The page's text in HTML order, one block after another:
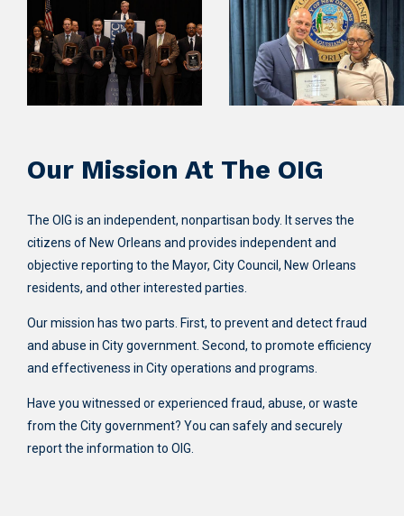
Our Mission At The OIG
The OIG is an independent, nonpartisan body. It serves the
citizens of New Orleans and provides independent and
objective reporting to the Mayor, City Council, New Orleans
residents, and other interested parties.
Our mission has two parts. First, to prevent and detect fraud
and abuse in City government. Second, to promote efficiency
and effectiveness in City operations and programs.
Have you witnessed or experienced fraud, abuse, or waste
from the City government? You can safely and securely
report the information to OIG.